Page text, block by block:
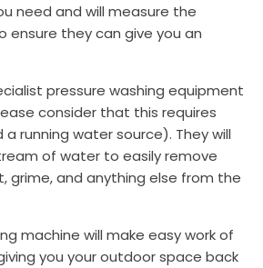
need and will measure the
ensure they can give you an
pressure washing equipment
consider that this requires
running water source). They will
of water to easily remove
grime, and anything else from the
machine will make easy work of
you your outdoor space back